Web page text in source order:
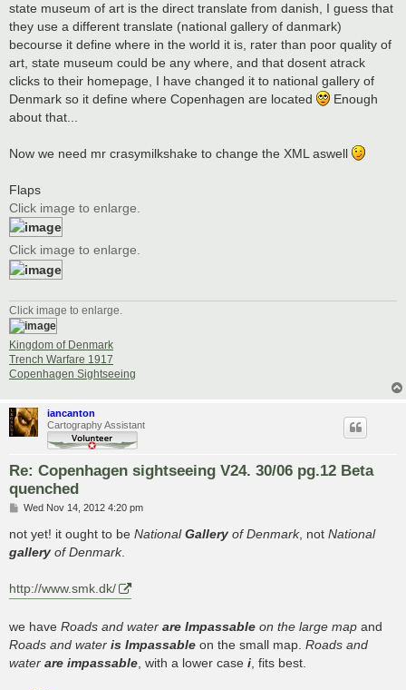
state museum of art is the direct translate from danish, I guess that
they use a different translate (national gallery of danmark)
becourse it define where in the world it is, rater than poor quality of
art, state museum could be any where, and that dosent atrack
clicks to their homepage, I have changed it to national gallery of
Denmark so it define where Copenhagen are located
Enough
about that...
Now we need mr crasymilkshake to change the XML aswell
Flaps
Click image to enlarge.
Click image to enlarge.
Click image to enlarge.
Kingdom of Denmark
Trench Warfare 1917
Copenhagen Sightseeing
iancanton
Cartography Assistant
Re: Copenhagen sightseeing V24. 30/06 pg.12 Beta
quenched
P
s
t
Wed Nov 14, 2012 4:20 pm
not yet! it ought to be NationalGallery of Denmark, not National
gallery of Denmark.
http://www.smk.dk/
we have Roads and water are Impassable on the large map and
Roads and water is Impassable on the small map. Roads and
water are impassable , with a lower case i , fits best.